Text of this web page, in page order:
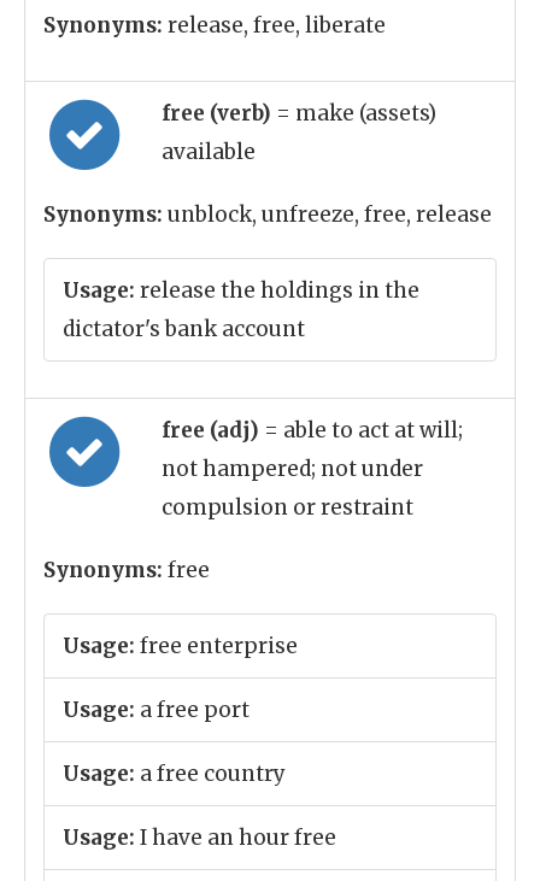
Synonyms: release, free, liberate
free (verb) = make (assets)
available
Synonyms: unblock, unfreeze, free, release
Usage: release the holdings in the
dictator's bank account
free (adj) = able to act at will;
not hampered; not under
compulsion or restraint
Synonyms: free
Usage: free enterprise
Usage: a free port
Usage: a free country
Usage: I have an hour free